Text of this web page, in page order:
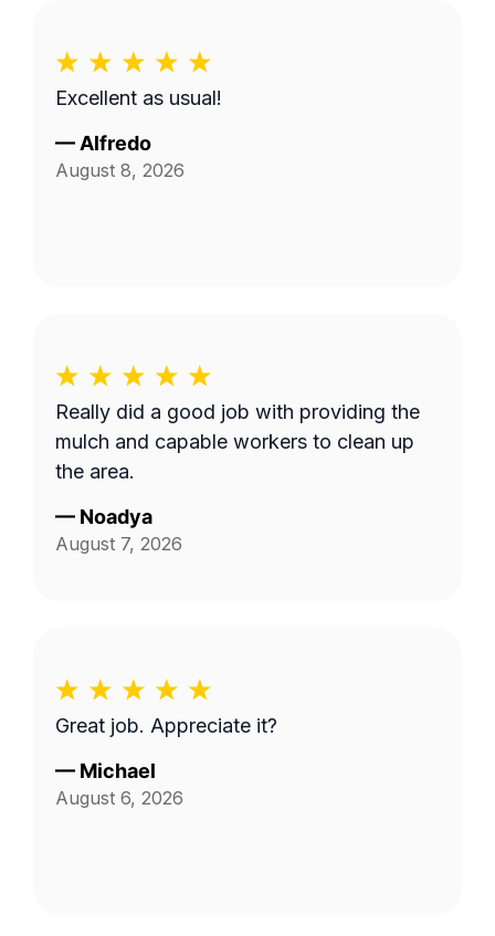
Excellent as usual!
— Alfredo
August 8, 2026
Really did a good job with providing the
mulch and capable workers to clean up
the area.
— Noadya
August 7, 2026
Great job. Appreciate it?
— Michael
August 6, 2026